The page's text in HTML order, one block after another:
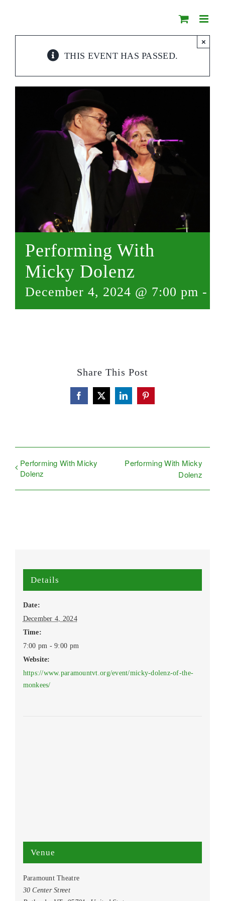
content
THIS EVENT HAS PASSED.
×
Performing With
Micky Dolenz
December 4, 2024 @ 7:00 pm -
Share This Post
Facebook
X LinkedInPinterest
Performing With Micky
Dolenz
Performing With Micky
Dolenz
Details
Date:
December 4, 2024
Time:
7:00 pm - 9:00 pm
Website:
https://www.paramountvt.org/event/micky-dolenz-of-the-
monkees/
Venue
Paramount Theatre
30 Center Street